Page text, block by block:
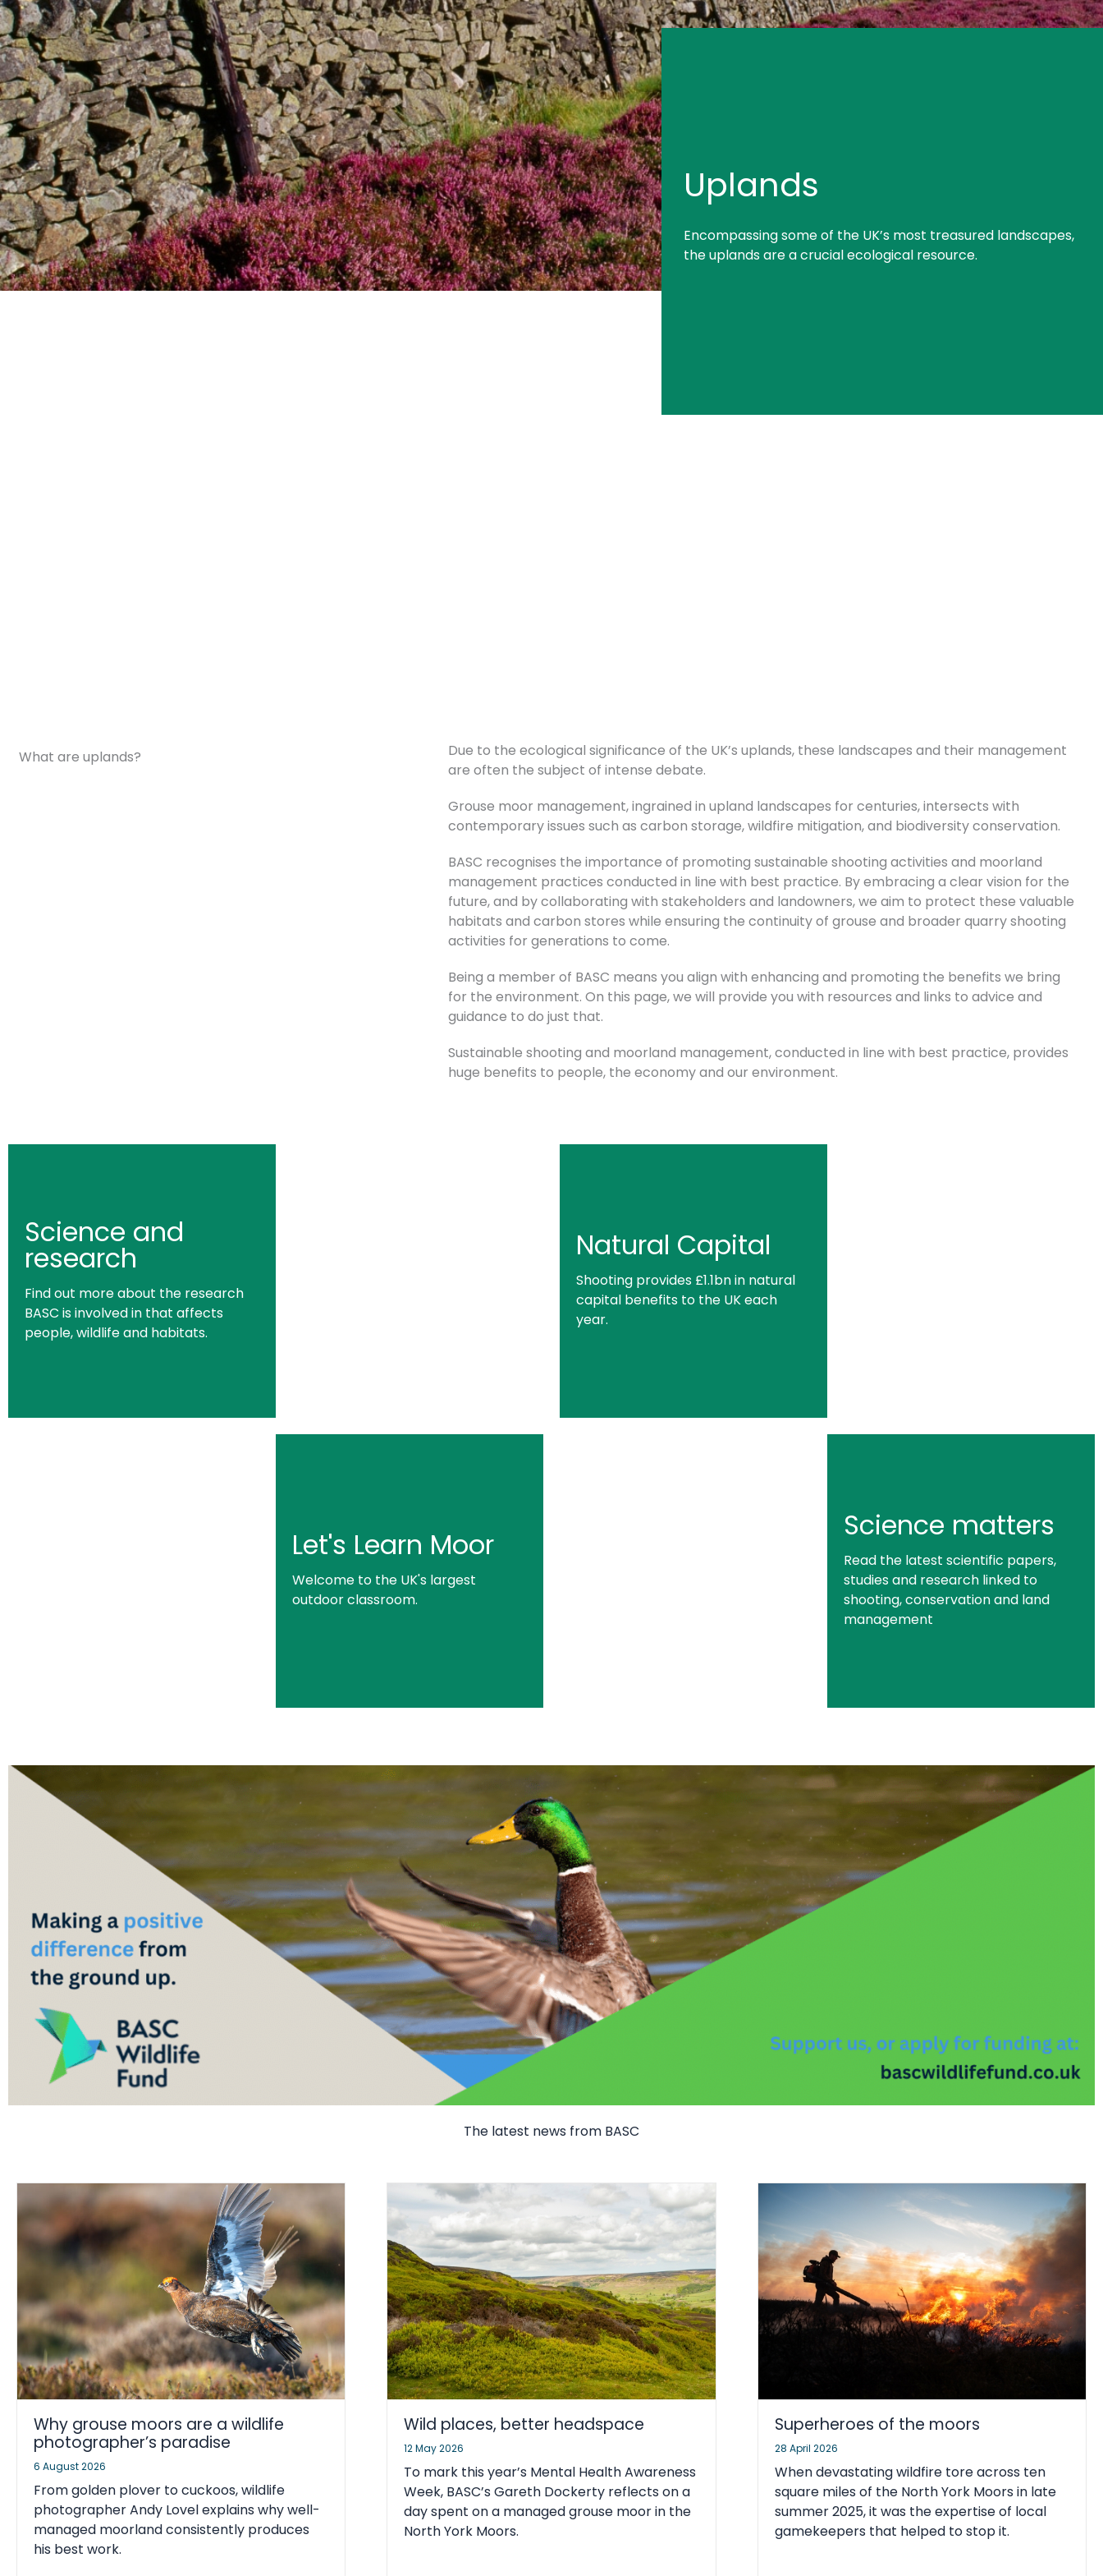
Uplands
Encompassing some of the UK’s most treasured landscapes,
the uplands are a crucial ecological resource.
What are uplands?
Due to the ecological significance of the UK’s uplands, these landscapes and their management
are often the subject of intense debate.
Grouse moor management, ingrained in upland landscapes for centuries, intersects with
contemporary issues such as carbon storage, wildfire mitigation, and biodiversity conservation.
BASC recognises the importance of promoting sustainable shooting activities and moorland
management practices conducted in line with best practice. By embracing a clear vision for the
future, and by collaborating with stakeholders and landowners, we aim to protect these valuable
habitats and carbon stores while ensuring the continuity of grouse and broader quarry shooting
activities for generations to come.
Being a member of BASC means you align with enhancing and promoting the benefits we bring
for the environment. On this page, we will provide you with resources and links to advice and
guidance to do just that.
Sustainable shooting and moorland management, conducted in line with best practice, provides
huge benefits to people, the economy and our environment.
Science and
research
Find out more about the research
BASC is involved in that affects
people, wildlife and habitats.
Let's Learn Moor
Welcome to the UK's largest
outdoor classroom.
Natural Capital
Shooting provides £1.1bn in natural
capital benefits to the UK each
year.
Science matters
Read the latest scientific papers,
studies and research linked to
shooting, conservation and land
management
The latest news from BASC
Why grouse moors are a wildlife
photographer’s paradise
6 August 2026
From golden plover to cuckoos, wildlife
photographer Andy Lovel explains why well-
managed moorland consistently produces
his best work.
Wild places, better headspace
12 May 2026
To mark this year’s Mental Health Awareness
Week, BASC’s Gareth Dockerty reflects on a
day spent on a managed grouse moor in the
North York Moors.
Superheroes of the moors
28 April 2026
When devastating wildfire tore across ten
square miles of the North York Moors in late
summer 2025, it was the expertise of local
gamekeepers that helped to stop it.